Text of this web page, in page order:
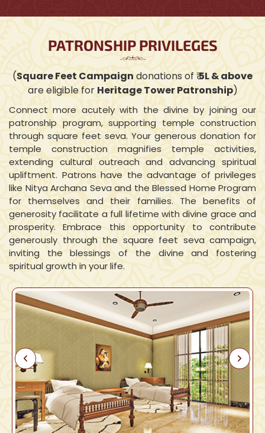
PATRONSHIP PRIVILEGES
(Square Feet Campaigndonations of ₹5L & above
are eligible for Heritage Tower Patronship)
Connect more acutely with the divine by joining our
patronship program, supporting temple construction
through square feet seva. Your generous donation for
temple construction magnifies temple activities,
extending cultural outreach and advancing spiritual
upliftment. Patrons have the advantage of privileges
like Nitya Archana Seva and the Blessed Home Program
for themselves and their families. The benefits of
generosity facilitate a full lifetime with divine grace and
prosperity. Embrace this opportunity to contribute
generously through the square feet seva campaign,
inviting the blessings of the divine and fostering
spiritual growth in your life.